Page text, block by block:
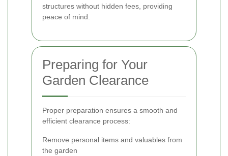
structures without hidden fees, providing
peace of mind.
Preparing for Your
Garden Clearance
Proper preparation ensures a smooth and
efficient clearance process:
Remove personal items and valuables from
the garden